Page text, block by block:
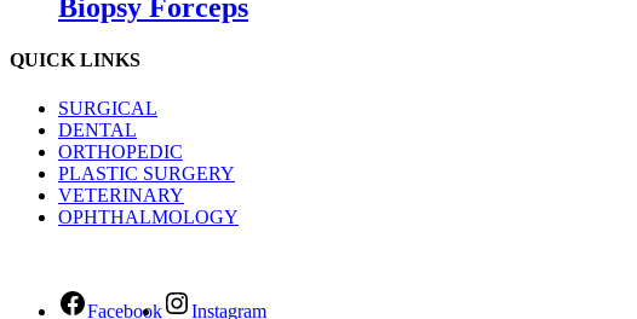
Biopsy Forceps
QUICK LINKS
SURGICAL
DENTAL
ORTHOPEDIC
PLASTIC SURGERY
VETERINARY
OPHTHALMOLOGY
Facebook Instagram